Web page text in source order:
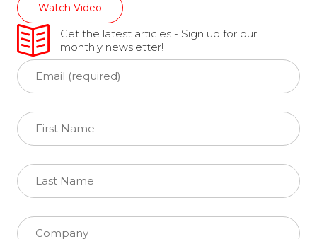
Watch Video
Get the latest articles - Sign up for our
monthly newsletter!